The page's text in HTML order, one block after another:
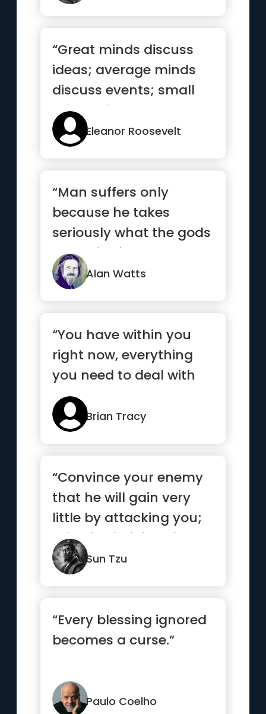
“Great minds discuss
ideas; average minds
discuss events; small
minds discuss people”
Eleanor Roosevelt
“Man suffers only
because he takes
seriously what the gods
made for fun.”
Alan Watts
“You have within you
right now, everything
you need to deal with
whatever the world can
throw at you”
Brian Tracy
“Convince your enemy
that he will gain very
little by attacking you;
this will diminish his...”
Sun Tzu
“Every blessing ignored
becomes a curse.”
Paulo Coelho